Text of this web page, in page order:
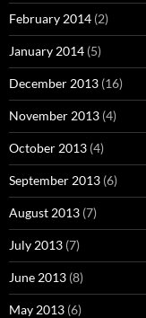
February 2014 (2)
January 2014 (5)
December 2013 (16)
November 2013 (4)
October 2013 (4)
September 2013 (6)
August 2013 (7)
July 2013 (7)
June 2013 (8)
May 2013 (6)